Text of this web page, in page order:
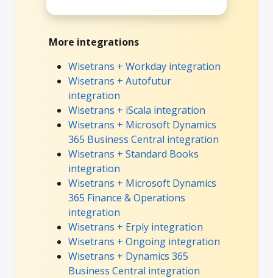
More integrations
Wisetrans + Workday integration
Wisetrans + Autofutur
integration
Wisetrans + iScala integration
Wisetrans + Microsoft Dynamics
365 Business Central integration
Wisetrans + Standard Books
integration
Wisetrans + Microsoft Dynamics
365 Finance & Operations
integration
Wisetrans + Erply integration
Wisetrans + Ongoing integration
Wisetrans + Dynamics 365
Business Central integration